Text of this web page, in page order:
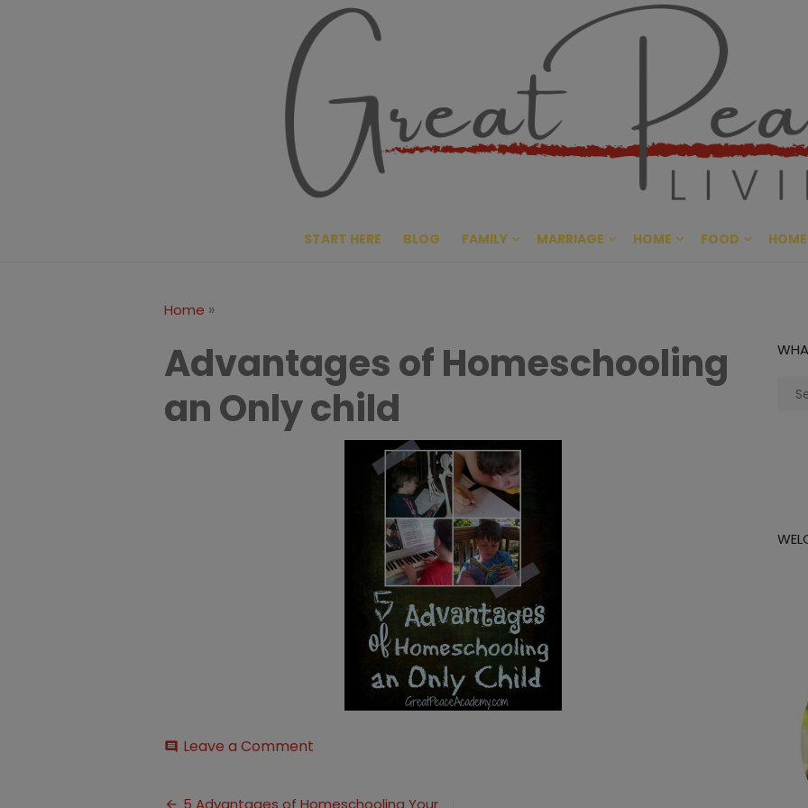
Great
CULTIVATING PEACE AT
START HERE BLOG FAMILY MARRIAGE HOME FOOD
Home »
Advantages of Homeschooling
an Only child
comment Leave a Comment
Homeschooling
5 Advantages of Homeschooling Your